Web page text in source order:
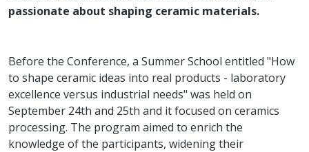
passionate about shaping ceramic materials.
Before the Conference, a Summer School entitled "How
to shape ceramic ideas into real products - laboratory
excellence versus industrial needs" was held on
September 24th and 25th and it focused on ceramics
processing. The program aimed to enrich the
knowledge of the participants, widening their